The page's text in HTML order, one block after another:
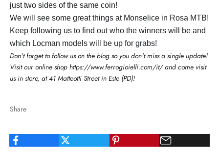
just two sides of the same coin!
We will see some great things at Monselice in Rosa MTB!
Keep following us to find out who the winners will be and
which Locman models will be up for grabs!
Don't forget to follow us on the blog so you don't miss a single update!
Visit our online shop https://www.ferrogioielli.com/it/and come visit
us in store, at 41 Matteotti Street in Este (PD)!
Share